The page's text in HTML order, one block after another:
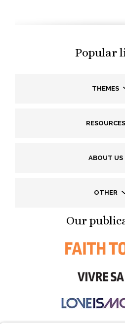
Popular
THEMES
RESOURCES
ABOUT US
OTHER
Our